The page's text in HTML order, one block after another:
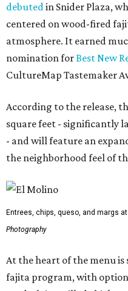
debutedin Snider Plaza,
centered on wood-fired
atmosphere. It earned
nomination forBest New
CultureMap Tastemaker
According to the release,
square feet - significantly
- and will feature an
the neighborhood feel of
Entrees, chips, queso, and margs
Photography
At the heart of the menu
fajita program, with